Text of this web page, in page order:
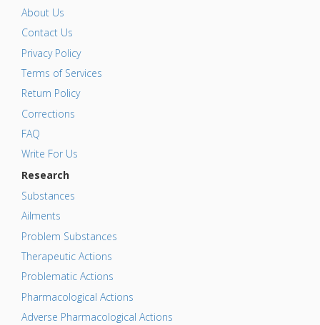
About Us
Contact Us
Privacy Policy
Terms of Services
Return Policy
Corrections
FAQ
Write For Us
Research
Substances
Ailments
Problem Substances
Therapeutic Actions
Problematic Actions
Pharmacological Actions
Adverse Pharmacological Actions